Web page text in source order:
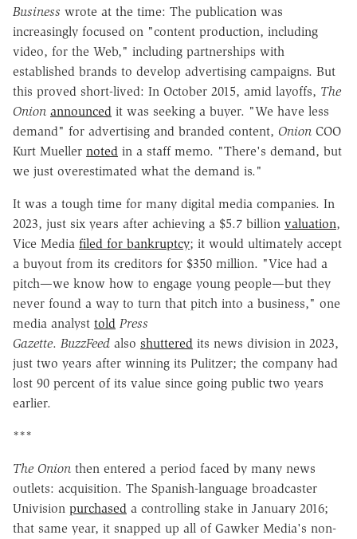
Business wrote at the time: The publication was
increasingly focused on "content production, including
video, for the Web," including partnerships with
established brands to develop advertising campaigns. But
this proved short-lived: In October 2015, amid layoffs, The
Onion announced it was seeking a buyer. "We have less
demand" for advertising and branded content, Onion COO
Kurt Mueller noted in a staff memo. "There's demand, but
we just overestimated what the demand is."
It was a tough time for many digital media companies. In
2023, just six years after achieving a $5.7 billion valuation,
Vice Media filed for bankruptcy; it would ultimately accept
a buyout from its creditors for $350 million. "Vice had a
pitch—we know how to engage young people—but they
never found a way to turn that pitch into a business," one
media analyst told Press
Gazette. BuzzFeed also shuttered its news division in 2023,
just two years after winning its Pulitzer; the company had
lost 90 percent of its value since going public two years
earlier.
***
The Onion then entered a period faced by many news
outlets: acquisition. The Spanish-language broadcaster
Univision purchased a controlling stake in January 2016;
that same year, it snapped up all of Gawker Media's non-